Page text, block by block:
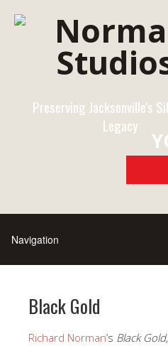
Preserving Jacksonville's
Legacy
Black Gold
Richard Norman’s Black Gold